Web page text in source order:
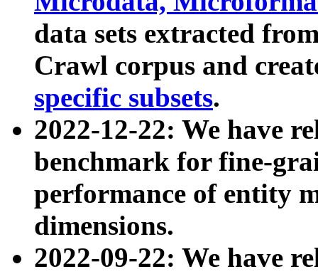
data sets extracted
Crawl corpus and
specific subsets.
2022-12-22: We have
benchmark for fine-
performance of entity
dimensions.
2022-09-22: We have